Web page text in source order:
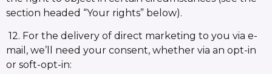
section headed “Your rights” below).
12. For the delivery of direct marketing to you via e-
mail, we’ll need your consent, whether via an opt-in
or soft-opt-in: